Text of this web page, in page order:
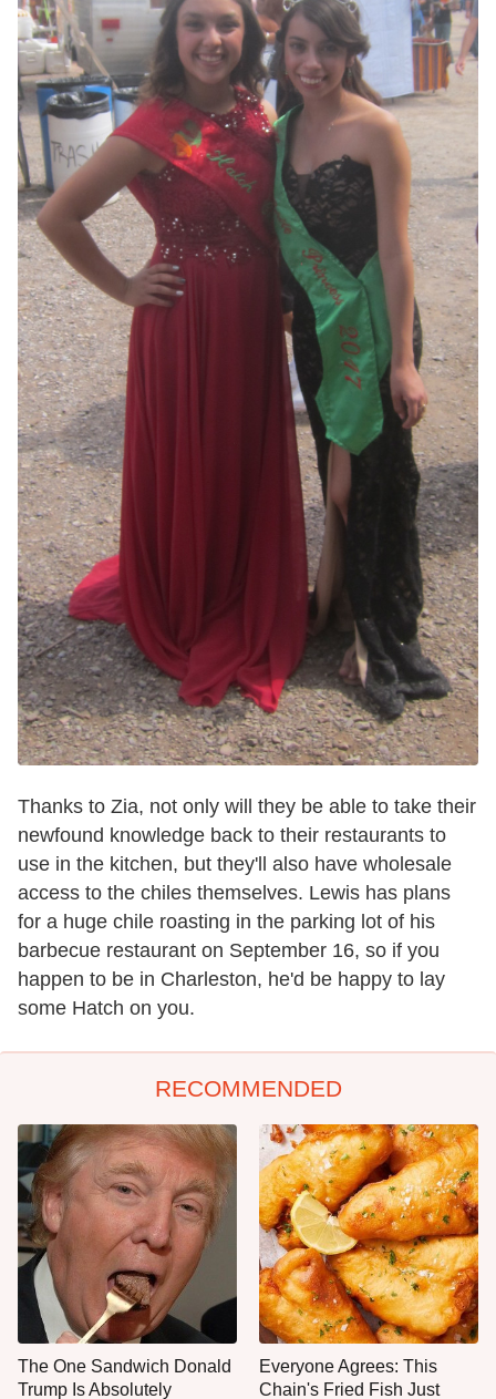
Thanks to Zia, not only will they be able to take their
newfound knowledge back to their restaurants to
use in the kitchen, but they'll also have wholesale
access to the chiles themselves. Lewis has plans
for a huge chile roasting in the parking lot of his
barbecue restaurant on September 16, so if you
happen to be in Charleston, he'd be happy to lay
some Hatch on you.
RECOMMENDED
The One Sandwich Donald
Trump Is Absolutely
Everyone Agrees: This
Chain's Fried Fish Just